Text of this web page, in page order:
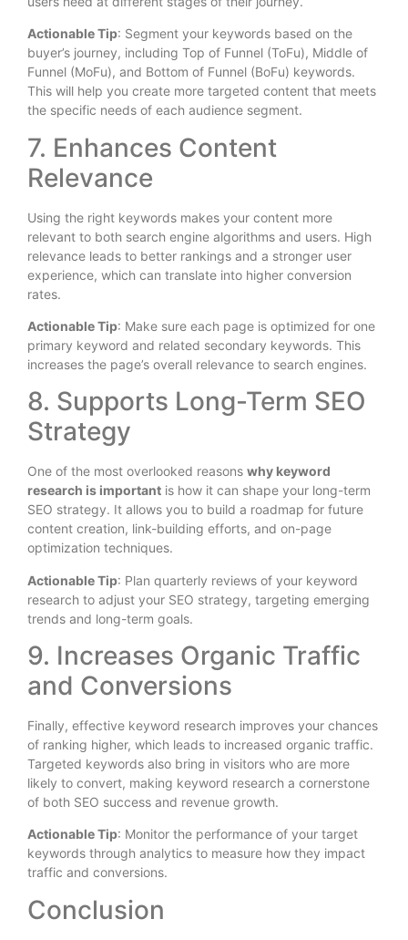
Actionable Tip: Segment your keywords based on the
buyer’s journey, including Top of Funnel (ToFu), Middle of
Funnel (MoFu), and Bottom of Funnel (BoFu) keywords.
This will help you create more targeted content that meets
the specific needs of each audience segment.
7. Enhances Content
Relevance
Using the right keywords makes your content more
relevant to both search engine algorithms and users. High
relevance leads to better rankings and a stronger user
experience, which can translate into higher conversion
rates.
Actionable Tip: Make sure each page is optimized for one
primary keyword and related secondary keywords. This
increases the page’s overall relevance to search engines.
8. Supports Long-Term SEO
Strategy
One of the most overlooked reasons why keyword
research is important is how it can shape your long-term
SEO strategy. It allows you to build a roadmap for future
content creation, link-building efforts, and on-page
optimization techniques.
Actionable Tip: Plan quarterly reviews of your keyword
research to adjust your SEO strategy, targeting emerging
trends and long-term goals.
9. Increases Organic Traffic
and Conversions
Finally, effective keyword research improves your chances
of ranking higher, which leads to increased organic traffic.
Targeted keywords also bring in visitors who are more
likely to convert, making keyword research a cornerstone
of both SEO success and revenue growth.
Actionable Tip: Monitor the performance of your target
keywords through analytics to measure how they impact
traffic and conversions.
Conclusion